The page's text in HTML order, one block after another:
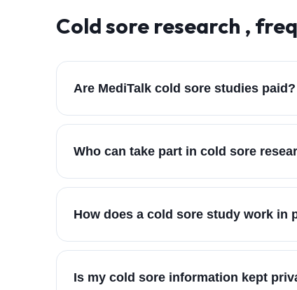
Cold sore research ,
Are MediTalk cold sore studies paid?
Who can take part in cold sore
How does a cold sore study work in
Is my cold sore information kept